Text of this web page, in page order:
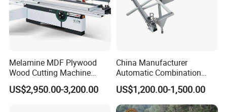
Melamine MDF Plywood
Wood Cutting Machine
Double Saw Blade Panel
Saw Machine
US$2,950.00-3,200.00
China Manufacturer
Automatic Combination
Precision CNC Wood Sliding
Table Saw Sharp Circular
Sliding Panel Saw Timber
US$1,200.00-1,500.00